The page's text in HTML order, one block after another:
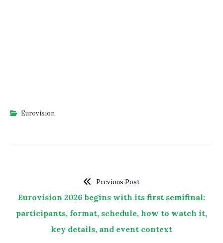
Eurovision
Previous Post
Eurovision 2026 begins with its first semifinal:
participants, format, schedule, how to watch it,
key details, and event context